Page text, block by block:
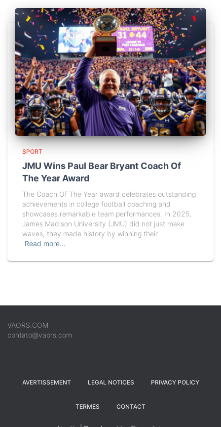
SPORT
JMU Wins Paul Bear Bryant Coach Of
The Year Award
The Coach Of The Year award celebrates outstanding
achievements in college football coaching and
showcases remarkable team performances. In 2025,
James Madison University (JMU) did not just make
waves; they made history by winning their
Read more…
VAORS.COM
contato@vaors.com
AVERTISSEMENT LEGAL NOTICES PRIVACY POLICY
TERMES CONTACT